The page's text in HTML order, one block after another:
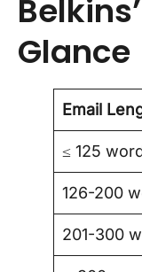
Glance
Email
≤ 125
126-200
201-300